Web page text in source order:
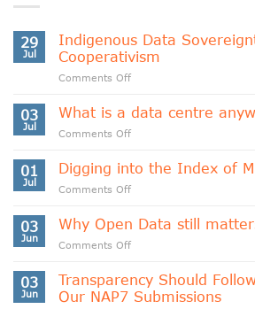
29
Jul
Indigenous Data
Cooperativism
Comments Offon
Data
Sovereignty
and
Cooperativism
03
Jul
What is a data centre
Comments Offon
is
a
data
anyway?
01
Jul
Digging into the Index of
Comments Offon
into
the
Index
Multiple
Deprivation
03
Jun
Why Open Data still
Comments Offon
Data
still
03
Jun
Transparency Should
Our NAP7 Submissions